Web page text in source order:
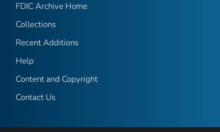
FDIC Archive Home
Collections
Recent Additions
Help
Content and Copyright
Contact Us